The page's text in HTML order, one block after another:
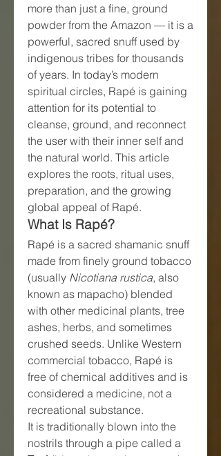
more than just a fine, ground
powder from the Amazon — it is a
powerful, sacred snuff used by
indigenous tribes for thousands
of years. In today’s modern
spiritual circles, Rapé is gaining
attention for its potential to
cleanse, ground, and reconnect
the user with their inner self and
the natural world. This article
explores the roots, ritual uses,
preparation, and the growing
global appeal of Rapé.
What Is Rapé?
Rapé is a sacred shamanic snuff
made from finely ground tobacco
(usually Nicotiana rustica, also
known as mapacho) blended
with other medicinal plants, tree
ashes, herbs, and sometimes
crushed seeds. Unlike Western
commercial tobacco, Rapé is
free of chemical additives and is
considered a medicine, not a
recreational substance.
It is traditionally blown into the